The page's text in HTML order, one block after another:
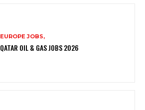
EUROPE JOBS,
QATAR OIL & GAS JOBS 2026